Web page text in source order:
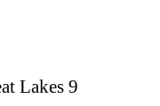
Lakes 9